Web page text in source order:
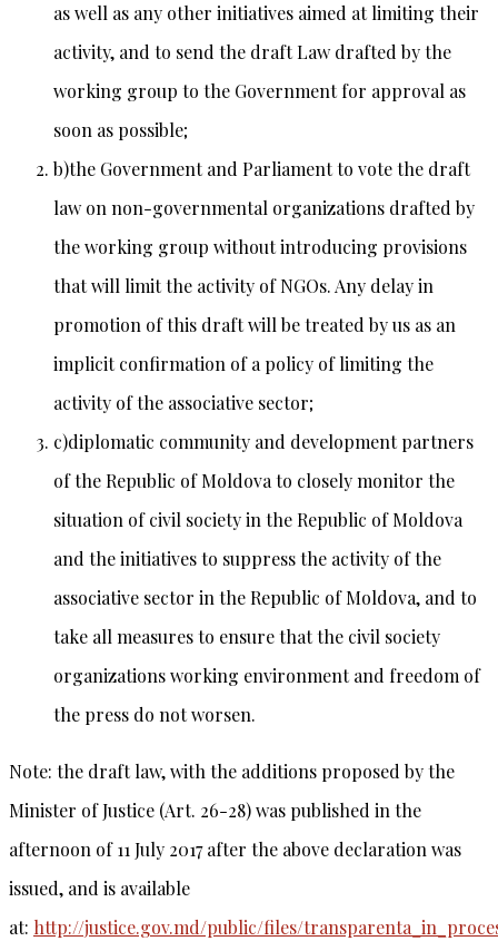
as well as any other initiatives aimed at limiting their
activity, and to send the draft Law drafted by the
working group to the Government for approval as
soon as possible;
b)the Government and Parliament to vote the draft
law on non-governmental organizations drafted by
the working group without introducing provisions
that will limit the activity of NGOs. Any delay in
promotion of this draft will be treated by us as an
implicit confirmation of a policy of limiting the
activity of the associative sector;
c)diplomatic community and development partners
of the Republic of Moldova to closely monitor the
situation of civil society in the Republic of Moldova
and the initiatives to suppress the activity of the
associative sector in the Republic of Moldova, and to
take all measures to ensure that the civil society
organizations working environment and freedom of
the press do not worsen.
Note: the draft law, with the additions proposed by the
Minister of Justice (Art. 26-28) was published in the
afternoon of 11 July 2017 after the above declaration was
issued, and is available
at: http://justice.gov.md/public/files/